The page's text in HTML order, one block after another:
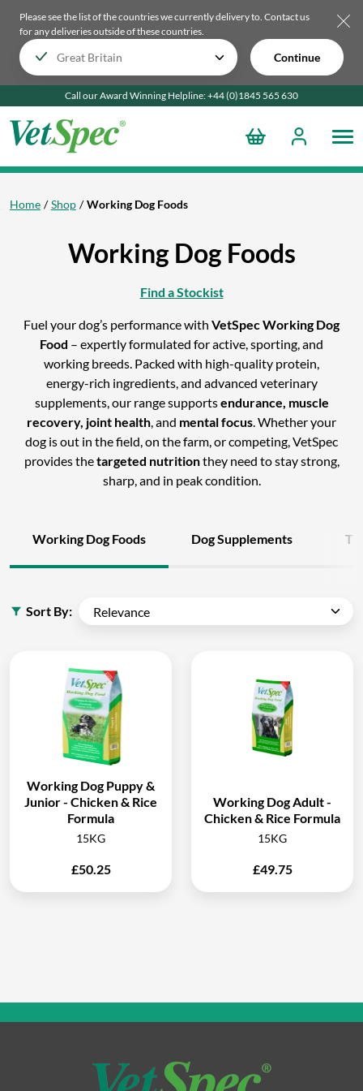
Please see the list of the countries we currently delivery to. Contact us
for any deliveries outside of these countries.
Continue
Call our Award Winning Helpline:+44 (0)1845 565 630
Home Shop Working Dog Foods
Working Dog Foods
Find a Stockist
Fuel your dog’s performance with VetSpec Working Dog
Food – expertly formulated for active, sporting, and
working breeds. Packed with high-quality protein,
energy-rich ingredients, and advanced veterinary
supplements, our range supportsendurance, muscle
recovery, joint health, and mental focus. Whether your
dog is out in the field, on the farm, or competing, VetSpec
provides thetargeted nutritionthey need to stay strong,
sharp, and in peak condition.
Working Dog Foods Dog Supplements
Sort By:
Working Dog Puppy &
Junior - Chicken & Rice
Formula
15KG
£50.25
Working Dog Adult -
Chicken & Rice Formula
15KG
£49.75